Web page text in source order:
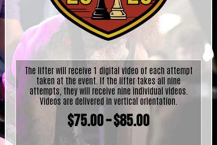
The lifter will receive 1 digital video of each attempt
taken at the event. If the lifter takes all nine
attempts, they will receive nine individual videos.
Videos are delivered in vertical orientation.
$75.00–$85.00